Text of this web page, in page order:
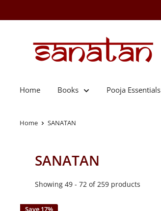
to
Home Books Pooja Essentials
Home SANATAN
SANATAN
Showing 49 - 72 of 259 products
Save 17%